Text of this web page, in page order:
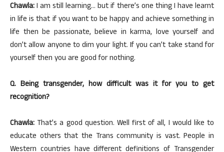
Chawla:I am still learning… but if there’s one thing I have learnt
in life is that if you want to be happy and achieve something in
life then be passionate, believe in karma, love yourself and
don’t allow anyone to dim your light. If you can’t take stand for
yourself then you are good for nothing.
Q. Being transgender, how difficult was it for you to get
recognition?
Chawla: That’s a good question. Well first of all, I would like to
educate others that the Trans community is vast. People in